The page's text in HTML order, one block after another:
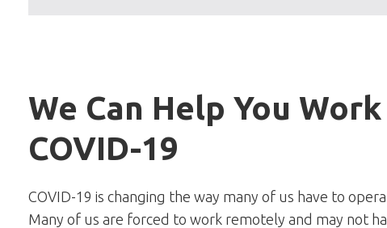
We Can Help You
COVID-19
COVID-19 is changing the way many of us have to
Many of us are forced to work remotely and may not